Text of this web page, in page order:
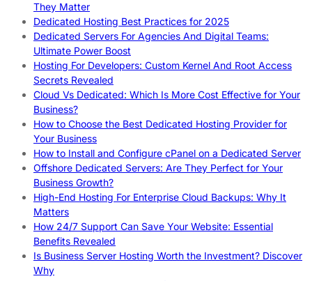
They Matter
Dedicated Hosting Best Practices for 2025
Dedicated Servers For Agencies And Digital Teams:
Ultimate Power Boost
Hosting For Developers: Custom Kernel And Root Access
Secrets Revealed
Cloud Vs Dedicated: Which Is More Cost Effective for Your
Business?
How to Choose the Best Dedicated Hosting Provider for
Your Business
How to Install and Configure cPanel on a Dedicated Server
Offshore Dedicated Servers: Are They Perfect for Your
Business Growth?
High-End Hosting For Enterprise Cloud Backups: Why It
Matters
How 24/7 Support Can Save Your Website: Essential
Benefits Revealed
Is Business Server Hosting Worth the Investment? Discover
Why